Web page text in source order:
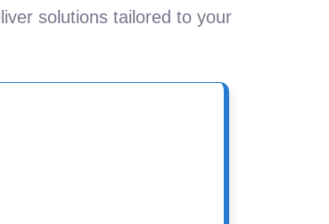
solutions tailored to your